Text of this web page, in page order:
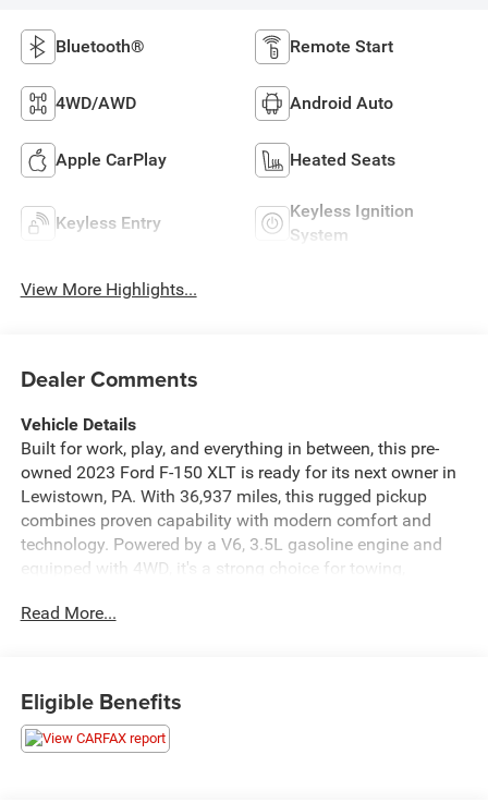
Bluetooth® Remote Start
4WD/AWD Android Auto
Apple CarPlay Heated Seats
Keyless Entry
Keyless Ignition
System
View More Highlights...
Dealer Comments
Vehicle Details
Built for work, play, and everything in between, this pre-
owned 2023 Ford F-150 XLT is ready for its next owner in
Lewistown, PA. With 36,937 miles, this rugged pickup
combines proven capability with modern comfort and
technology. Powered by a V6, 3.5L gasoline engine and
equipped with 4WD, it's a strong choice for towing,
driving.
smartphone integration, and Automatic Climate Control
for a comfortable cabin in every season. Safety and
convenience features include a Back-Up Camera and Rear
Read More...
Eligible Benefits